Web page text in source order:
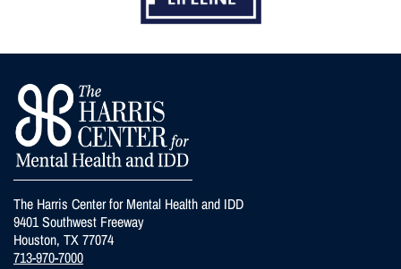
The Harris Center for Mental Health and IDD
9401 Southwest Freeway
Houston, TX 77074
713-970-7000